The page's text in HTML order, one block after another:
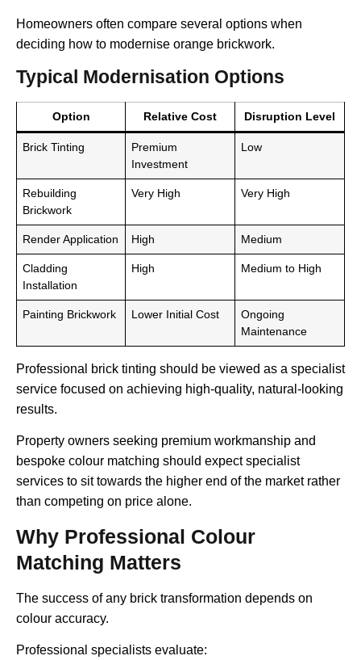
Homeowners often compare several options when
deciding how to modernise orange brickwork.
Typical Modernisation Options
Option Relative Cost Disruption Level
Brick Tinting
Premium
Investment
Low
Rebuilding
Brickwork
Very High Very High
Render Application High Medium
Cladding
Installation
High Medium to High
Painting Brickwork Lower Initial Cost
Ongoing
Maintenance
Professional brick tinting should be viewed as a specialist
service focused on achieving high-quality, natural-looking
results.
Property owners seeking premium workmanship and
bespoke colour matching should expect specialist
services to sit towards the higher end of the market rather
than competing on price alone.
Why Professional Colour
Matching Matters
The success of any brick transformation depends on
colour accuracy.
Professional specialists evaluate: